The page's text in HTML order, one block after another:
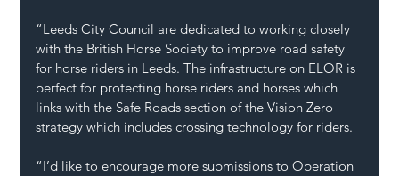
“Leeds City Council are dedicated to working closely
with the British Horse Society to improve road safety
for horse riders in Leeds. The infrastructure on ELOR is
perfect for protecting horse riders and horses which
links with the Safe Roads section of the Vision Zero
strategy which includes crossing technology for riders.
“I’d like to encourage more submissions to Operation